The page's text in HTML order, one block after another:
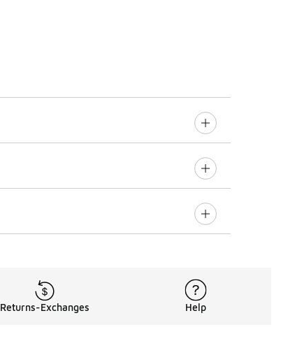
Returns-Exchanges Help